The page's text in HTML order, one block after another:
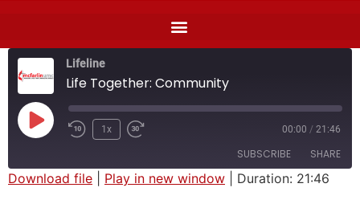
Lifeline
Life Together: Community
1x 00:00 / 21:46
SUBSCRIBE SHARE
Download file Play in new window Duration: 21:46